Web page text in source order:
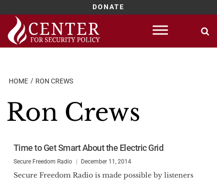
DONATE
Skip
content
HOME RON CREWS
Ron Crews
Time to Get Smart About the Electric Grid
Secure Freedom Radio December 11, 2014
Secure Freedom Radio is made possible by listeners